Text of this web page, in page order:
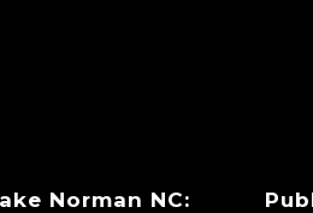
Norman NC: